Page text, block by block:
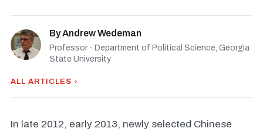
ByAndrew Wedeman
Professor - Department of Political Science, Georgia
State University
ALL ARTICLES ›
In late 2012, early 2013, newly selected Chinese